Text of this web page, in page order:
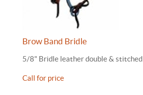
Brow Band Bridle
5/8" Bridle leather double & stitched
Call for price